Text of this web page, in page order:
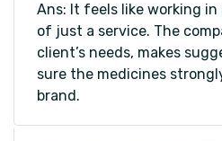
Ans: It feels like working
of just a service. The
client’s needs, makes
sure the medicines
brand.